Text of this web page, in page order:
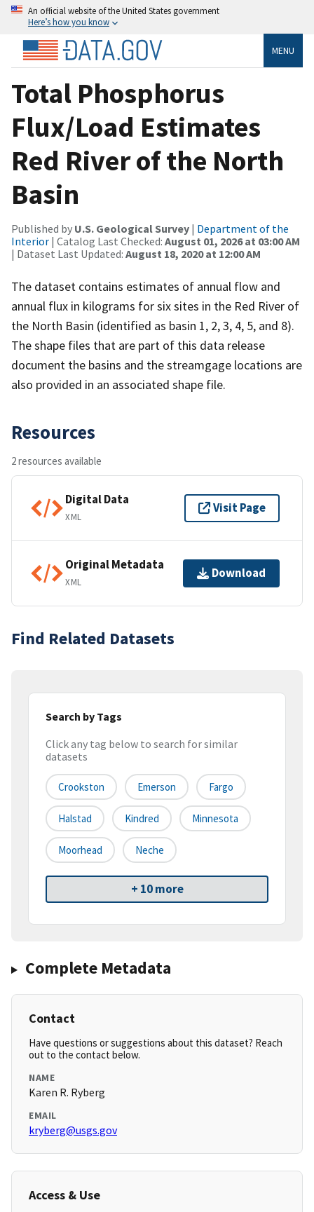
An official website of the United States government
Here’s how you know
MENU
Total Phosphorus
Flux/Load Estimates
Red River of the North
Basin
Published by U.S. Geological Survey | Department of the
Interior | Catalog Last Checked: August 01, 2026 at 03:00 AM
| Dataset Last Updated: August 18, 2020 at 12:00 AM
The dataset contains estimates of annual flow and
annual flux in kilograms for six sites in the Red River of
the North Basin (identified as basin 1, 2, 3, 4, 5, and 8).
The shape files that are part of this data release
document the basins and the streamgage locations are
also provided in an associated shape file.
Resources
2 resources available
Digital Data
XML
Visit Page
Original Metadata
XML
Download
Find Related Datasets
Search by Tags
Click any tag below to search for similar
datasets
Crookston Emerson Fargo
Halstad Kindred Minnesota
Moorhead Neche
+ 10 more
Complete Metadata
Contact
Have questions or suggestions about this dataset? Reach
out to the contact below.
NAME
Karen R. Ryberg
EMAIL
kryberg@usgs.gov
Access & Use